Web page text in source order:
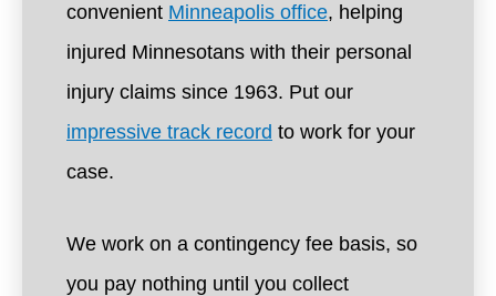
convenient Minneapolis office, helping
injured Minnesotans with their personal
injury claims since 1963. Put our
impressive track record to work for your
case.
We work on a contingency fee basis, so
you pay nothing until you collect